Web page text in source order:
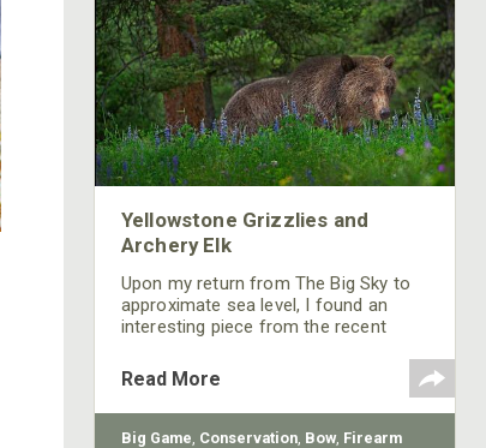
Yellowstone Grizzlies and
Archery Elk
Upon my return from The Big Sky to
approximate sea level, I found an
interesting piece from the recent
winning journal of the Rocky Mountain
Elk Foundation (RMEF). It concerned
the shameless legal shenanigans that
continue to negatively impact big-
Read More
Big Game, Conservation, Bow, Firearm